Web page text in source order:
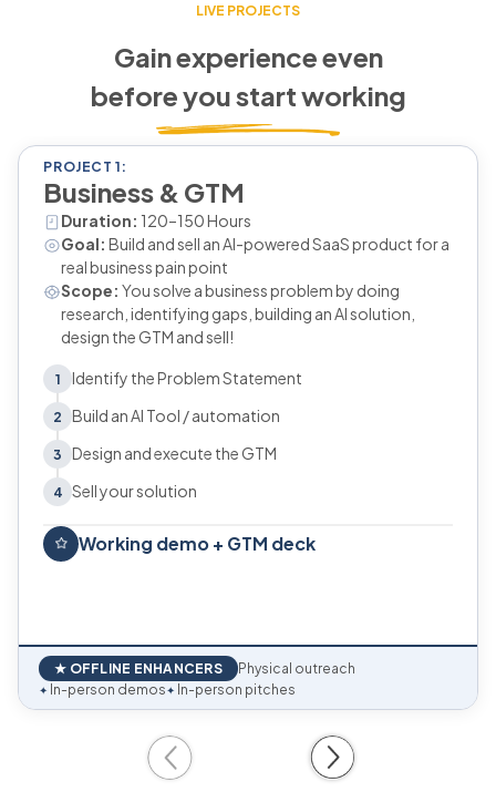
LIVE PROJECTS
Gain experience even
before you start working
Previous
PROJECT 1:
Business & GTM
Duration: 120–150 Hours
Goal: Build and sell an AI-powered SaaS product for a
real business pain point
Scope: You solve a business problem by doing
research, identifying gaps, building an AI solution,
design the GTM and sell!
1 Identify the Problem Statement
2 Build an AI Tool / automation
3 Design and execute the GTM
4 Sell your solution
Working demo + GTM deck
★ OFFLINE ENHANCERS Physical outreach
✦ In-person demos✦ In-person pitches